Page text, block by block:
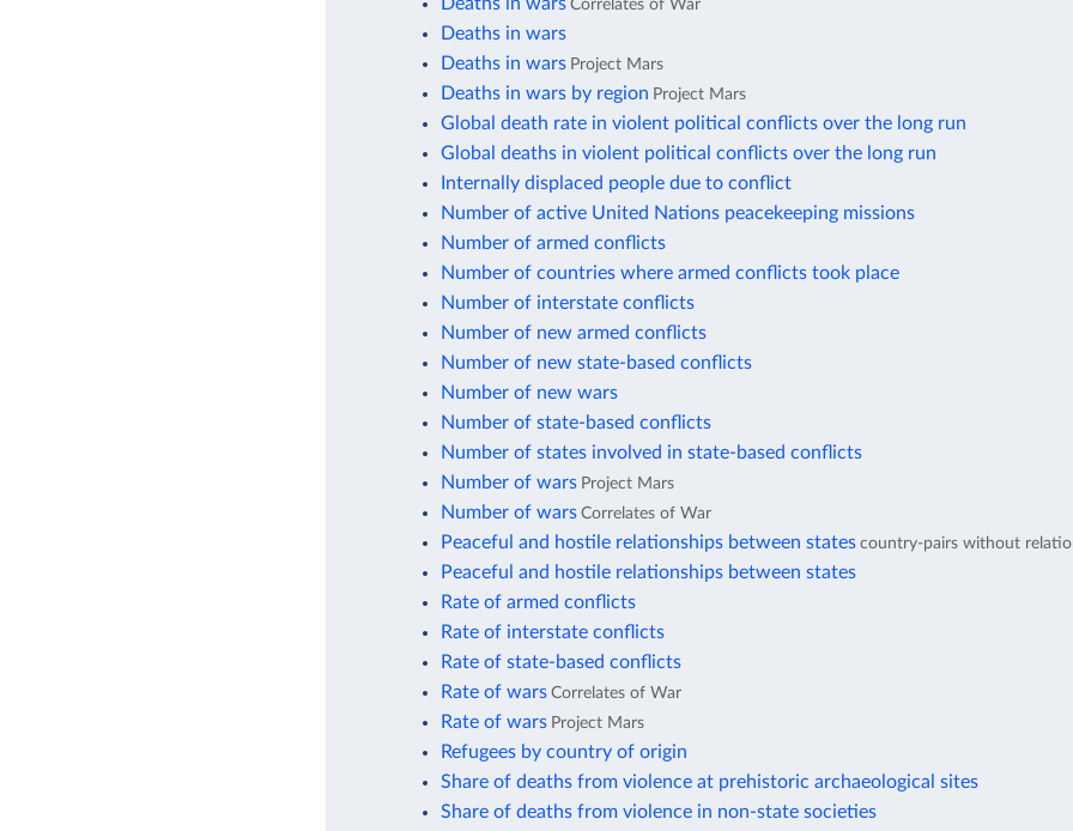
Deaths in wars Correlates of War
Deaths in wars
Deaths in wars Project Mars
Deaths in wars by region Project Mars
Global death rate in violent political conflicts over the long run
Global deaths in violent political conflicts over the long run
Internally displaced people due to conflict
Number of active United Nations peacekeeping missions
Number of armed conflicts
Number of countries where armed conflicts took place
Number of interstate conflicts
Number of new armed conflicts
Number of new state-based conflicts
Number of new wars
Number of state-based conflicts
Number of states involved in state-based conflicts
Number of wars Project Mars
Number of wars Correlates of War
Peaceful and hostile relationships between states country-pairs without
Peaceful and hostile relationships between states
Rate of armed conflicts
Rate of interstate conflicts
Rate of state-based conflicts
Rate of wars Correlates of War
Rate of wars Project Mars
Refugees by country of origin
Share of deaths from violence at prehistoric archaeological sites
Share of deaths from violence in non-state societies